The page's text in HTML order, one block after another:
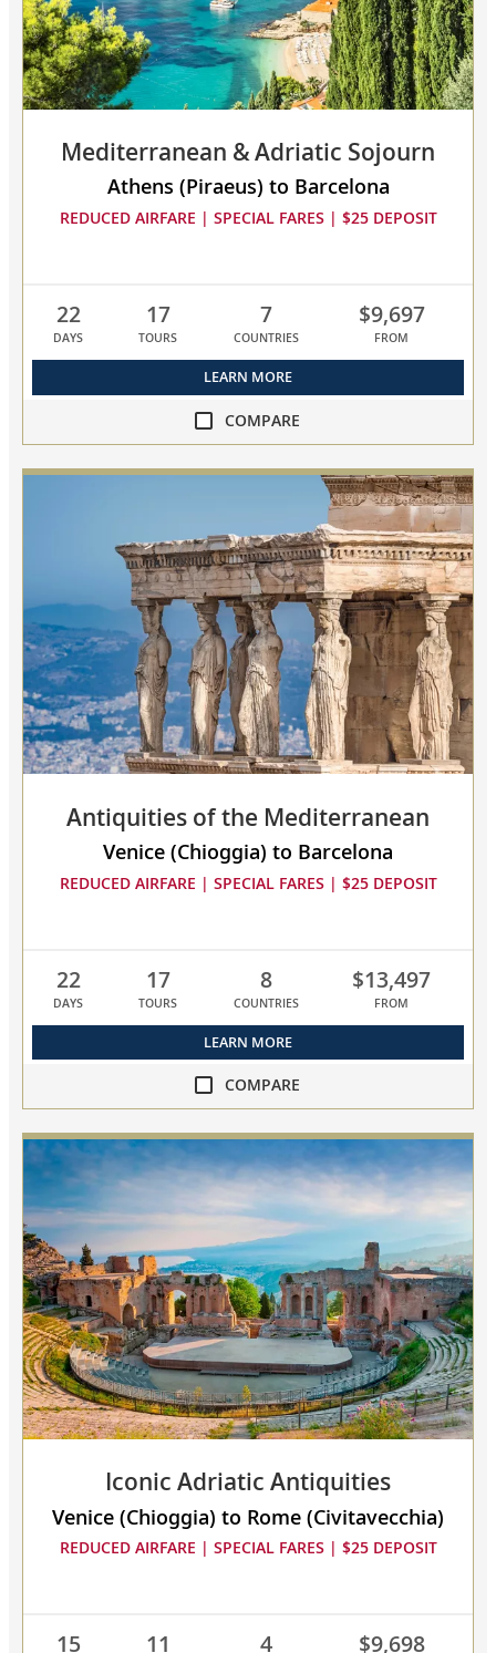
cruises
to
compare
Mediterranean & Adriatic Sojourn
Athens (Piraeus) to Barcelona
REDUCED AIRFARE | SPECIAL FARES | $25 DEPOSIT
22
DAYS
17
TOURS
7
COUNTRIES
$9,697
FROM
LEARN MORE
COMPARE
compare
Mediterranean
up
to
3
cruises
to
compare
Antiquities of the Mediterranean
Venice (Chioggia) to Barcelona
REDUCED AIRFARE | SPECIAL FARES | $25 DEPOSIT
22
DAYS
17
TOURS
8
COUNTRIES
$13,497
FROM
LEARN MORE
COMPARE
compare
Antiquities
of
the
Mediterranean
collapsed,
select
up
to
3
cruises
to
compare
Iconic Adriatic Antiquities
Venice (Chioggia) to Rome (Civitavecchia)
REDUCED AIRFARE | SPECIAL FARES | $25 DEPOSIT
15 11 4 $9,698